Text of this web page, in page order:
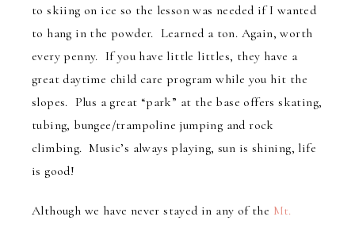
to skiing on ice so the lesson was needed if I wanted
to hang in the powder. Learned a ton. Again, worth
every penny. If you have little littles, they have a
great daytime child care program while you hit the
slopes. Plus a great “park” at the base offers skating,
tubing, bungee/trampoline jumping and rock
climbing. Music’s always playing, sun is shining, life
is good!
Although we have never stayed in any of the Mt.